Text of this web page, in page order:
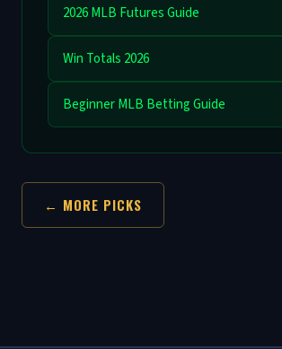
2026 MLB Futures Guide
Win Totals 2026
Beginner MLB Betting Guide
← MORE PICKS